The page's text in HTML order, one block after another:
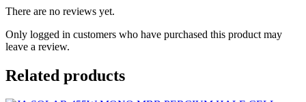
There are no reviews yet.
Only logged in customers who have purchased this product may
leave a review.
Related products